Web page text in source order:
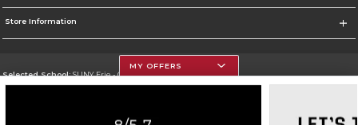
Store Information
Selected School:SUNY Erie - City Campus
MY OFFERS